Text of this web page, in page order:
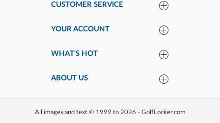
CUSTOMER SERVICE
YOUR ACCOUNT
WHAT'S HOT
ABOUT US
All images and text © 1999 to 2026 - GolfLocker.com